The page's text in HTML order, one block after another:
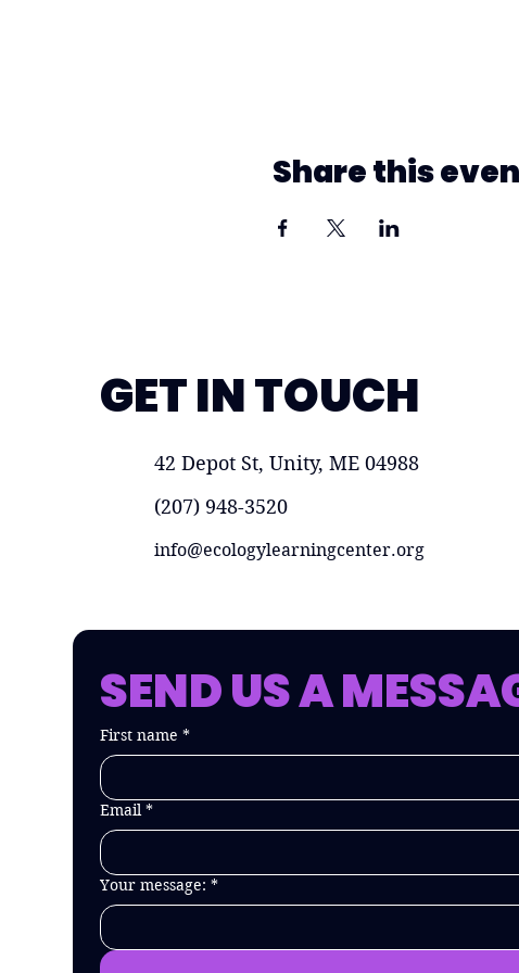
Share this
GET IN TOUCH
42 Depot St, Unity, ME 04988
(207) 948-3520
info@ecologylearningcenter.org
SEND US A
First name *
Email *
Your message: *